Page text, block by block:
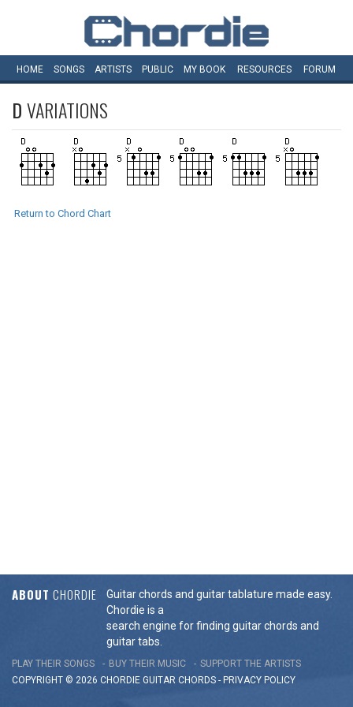
HOME SONGS ARTISTS PUBLIC MY BOOK RESOURCES FORUM
DVARIATIONS
Return to Chord Chart
ABOUT CHORDIE
Guitar chords and guitar tablature made easy.
Chordie is a
search engine for finding guitar chords and
guitar tabs.
PLAY THEIR SONGS BUY THEIR MUSIC
SUPPORT THE ARTISTS
COPYRIGHT © 2026 CHORDIE GUITAR CHORDS - PRIVACY POLICY